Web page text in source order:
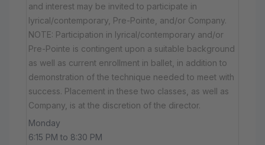
and interest may be invited to participate in
lyrical/contemporary, Pre-Pointe, and/or Company.
NOTE: Participation in lyrical/contemporary and/or
Pre-Pointe is contingent upon a suitable background
as well as current enrollment in ballet, in addition to
demonstration of the technique needed to meet with
success. Placement in these two classes, as well as
Company, is at the discretion of the director.
Monday
6:15 PM to 8:30 PM